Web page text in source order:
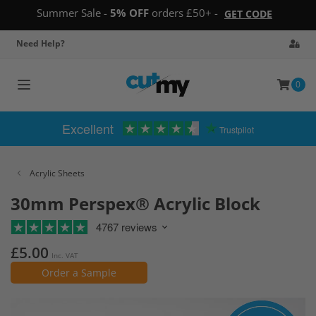
Summer Sale - 5% OFF orders £50+ - GET CODE
Need Help?
Toggle
0
Excellent Trustpilot
Acrylic Sheets
30mm Perspex® Acrylic Block
4767 reviews
£5.00 Inc. VAT
Order a Sample